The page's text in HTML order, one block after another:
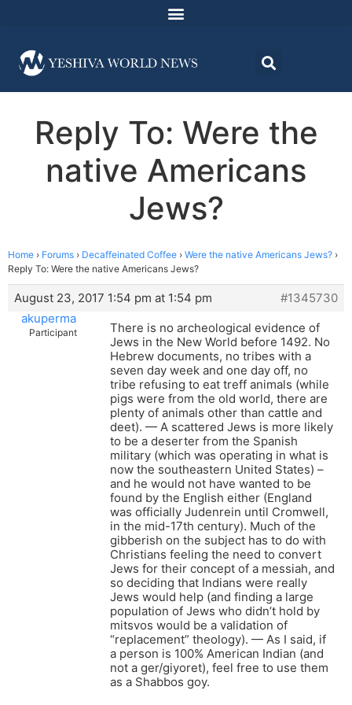
Reply To: Were the
native Americans
Jews?
Home › Forums › Decaffeinated Coffee › Were the native Americans Jews? ›
Reply To: Were the native Americans Jews?
August 23, 2017 1:54 pm at 1:54 pm
#1345730
akuperma
Participant
There is no archeological evidence of
Jews in the New World before 1492. No
Hebrew documents, no tribes with a
seven day week and one day off, no
tribe refusing to eat treff animals (while
pigs were from the old world, there are
plenty of animals other than cattle and
deet). — A scattered Jews is more likely
to be a deserter from the Spanish
military (which was operating in what is
now the southeastern United States) –
and he would not have wanted to be
found by the English either (England
was officially Judenrein until Cromwell,
in the mid-17th century). Much of the
gibberish on the subject has to do with
Christians feeling the need to convert
Jews for their concept of a messiah, and
so deciding that Indians were really
Jews would help (and finding a large
population of Jews who didn’t hold by
mitsvos would be a validation of
“replacement” theology). — As I said, if
a person is 100% American Indian (and
not a ger/giyoret), feel free to use them
as a Shabbos goy.